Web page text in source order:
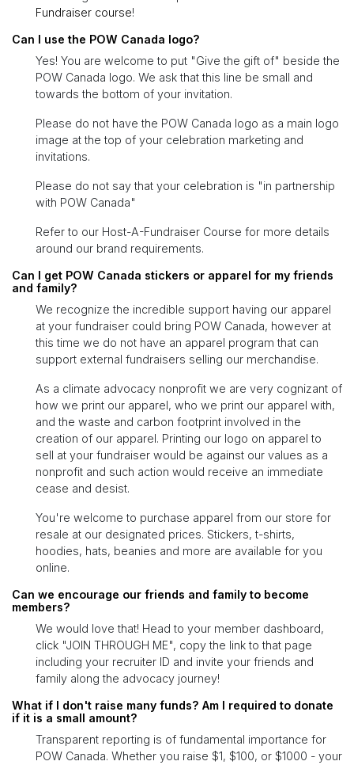
Fundraiser course!
Can I use the POW Canada logo?
Yes! You are welcome to put "Give the gift of" beside the
POW Canada logo. We ask that this line be small and
towards the bottom of your invitation.
Please do not have the POW Canada logo as a main logo
image at the top of your celebration marketing and
invitations.
Please do not say that your celebration is "in partnership
with POW Canada"
Refer to our Host-A-Fundraiser Course for more details
around our brand requirements.
Can I get POW Canada stickers or apparel for my friends
and family?
We recognize the incredible support having our apparel
at your fundraiser could bring POW Canada, however at
this time we do not have an apparel program that can
support external fundraisers selling our merchandise.
As a climate advocacy nonprofit we are very cognizant of
how we print our apparel, who we print our apparel with,
and the waste and carbon footprint involved in the
creation of our apparel. Printing our logo on apparel to
sell at your fundraiser would be against our values as a
nonprofit and such action would receive an immediate
cease and desist.
You're welcome to purchase apparel from our store for
resale at our designated prices. Stickers, t-shirts,
hoodies, hats, beanies and more are available for you
online.
Can we encourage our friends and family to become
members?
We would love that! Head to your member dashboard,
click "JOIN THROUGH ME", copy the link to that page
including your recruiter ID and invite your friends and
family along the advocacy journey!
What if I don't raise many funds? Am I required to donate
if it is a small amount?
Transparent reporting is of fundamental importance for
POW Canada. Whether you raise $1, $100, or $1000 - your